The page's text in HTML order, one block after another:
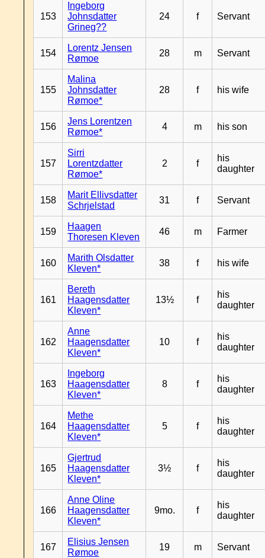
153
Ingeborg
Johnsdatter
Grineg??
24 f Servant
154
Lorentz Jensen
Rømoe
28 m Servant
155
Malina
Johnsdatter
Rømoe*
28 f his wife
156
Jens Lorentzen
Rømoe*
4 m his son
157
Sirri
Lorentzdatter
Rømoe*
2 f
his
daughter
158
Marit Ellivsdatter
Schrjelstad
31 f Servant
159
Haagen
Thoresen Kleven
46 m Farmer
160
Marith Olsdatter
Kleven*
38 f his wife
161
Bereth
Haagensdatter
Kleven*
13½ f
his
daughter
162
Anne
Haagensdatter
Kleven*
10 f
his
daughter
163
Ingeborg
Haagensdatter
Kleven*
8 f
his
daughter
164
Methe
Haagensdatter
Kleven*
5 f
his
daughter
165
Gjertrud
Haagensdatter
Kleven*
3½ f
his
daughter
166
Anne Oline
Haagensdatter
Kleven*
9mo. f
his
daughter
167
Elisius Jensen
Rømoe
19 m Servant